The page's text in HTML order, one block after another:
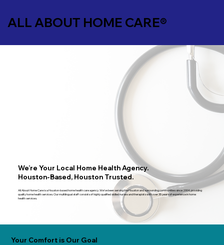
ALL ABOUT HOME CARE®
We’re Your Local Home Health Agency.
Houston-Based, Houston Trusted.
All About Home Care is a Houston-based home health care agency. We’ve been serving the Houston and surrounding communities since 2004, providing
quality home health services. Our multilingual staff consists of highly qualified skilled nurses and therapists with over 35 years of experience in home
health services.
Your Comfort is Our Goal